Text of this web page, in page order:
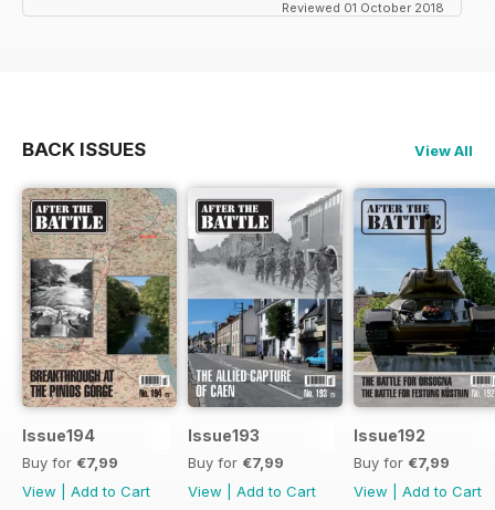
Reviewed 01 October 2018
BACK ISSUES View All
Issue194
Buy for €7,99
View
Add to Cart
Issue193
Buy for €7,99
View
Add to Cart
Issue192
Buy for €7,99
View
Add to Cart